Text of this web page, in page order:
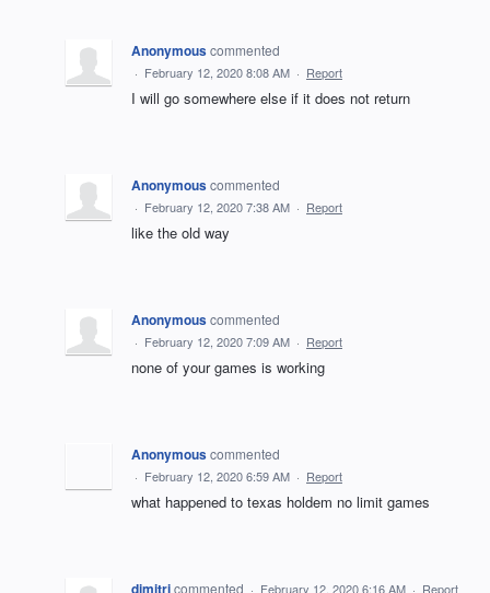
Anonymouscommented
· February 12, 2020 8:08 AM · Report
I will go somewhere else if it does not return
Anonymouscommented
· February 12, 2020 7:38 AM · Report
like the old way
Anonymouscommented
· February 12, 2020 7:09 AM · Report
none of your games is working
Anonymouscommented
· February 12, 2020 6:59 AM · Report
what happened to texas holdem no limit games
dimitricommented · February 12, 2020 6:16 AM · Report